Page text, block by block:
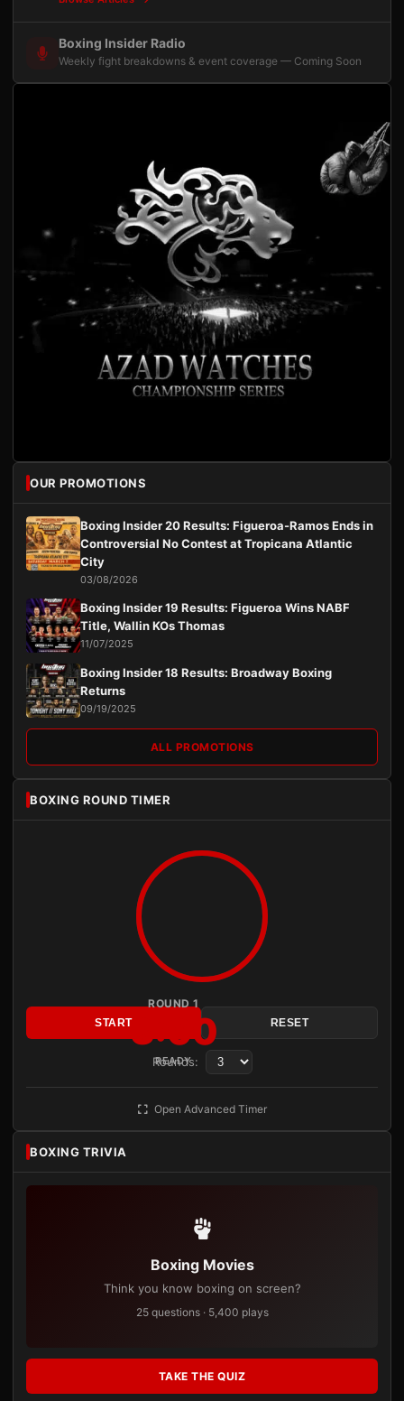
Boxing Insider Radio
Weekly fight breakdowns & event coverage — Coming Soon
OUR PROMOTIONS
Boxing Insider 20 Results: Figueroa-Ramos Ends in
Controversial No Contest at Tropicana Atlantic
City
03/08/2026
Boxing Insider 19 Results: Figueroa Wins NABF
Title, Wallin KOs Thomas
11/07/2025
Boxing Insider 18 Results: Broadway Boxing
Returns
09/19/2025
ALL PROMOTIONS
BOXING ROUND TIMER
ROUND 1
3:00
READY
START RESET
Rounds:
Open Advanced Timer
BOXING TRIVIA
Boxing Movies
Think you know boxing on screen?
25 questions · 5,400 plays
TAKE THE QUIZ